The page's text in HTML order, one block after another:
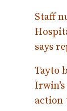
Staff
says
Tayto
action